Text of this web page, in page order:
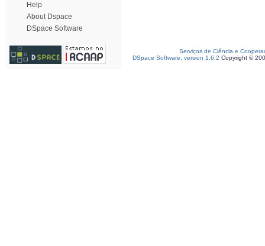
Help
About Dspace
DSpace Software
Serviços de Ciência e
DSpace Software, version 1.6.2 Copyright ©